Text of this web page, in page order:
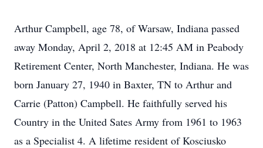
Arthur Campbell, age 78, of Warsaw, Indiana passed
away Monday, April 2, 2018 at 12:45 AM in Peabody
Retirement Center, North Manchester, Indiana. He was
born January 27, 1940 in Baxter, TN to Arthur and
Carrie (Patton) Campbell. He faithfully served his
Country in the United Sates Army from 1961 to 1963
as a Specialist 4. A lifetime resident of Kosciusko